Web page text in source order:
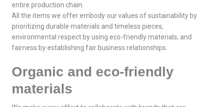
entire production chain.
All the items we offer embody our values of sustainability by
prioritizing durable materials and timeless pieces,
environmental respect by using eco-friendly materials, and
fairness by establishing fair business relationships.
Organic and eco-friendly
materials